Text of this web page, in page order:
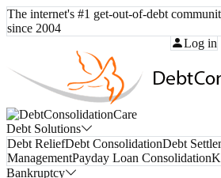
The internet's #1 get-out-of-debt
since 2004
Log in
Debt Solutions
Debt ReliefDebt ConsolidationDebt
ManagementPayday Loan Consolidation
Bankruptcy